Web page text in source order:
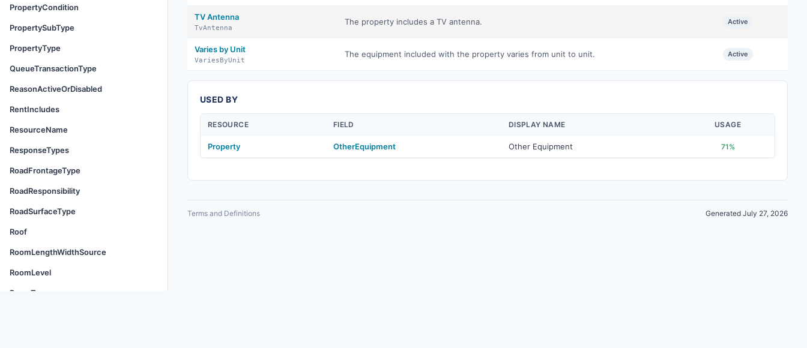
PropertyCondition
PropertySubType
PropertyType
QueueTransactionType
ReasonActiveOrDisabled
RentIncludes
ResourceName
ResponseTypes
RoadFrontageType
RoadResponsibility
RoadSurfaceType
Roof
RoomLengthWidthSource
RoomLevel
RoomType
TV Antenna
TvAntenna
The property includes a TV antenna. Active
Varies by Unit
VariesByUnit
The equipment included with the property varies from unit to unit. Active
USED BY
RESOURCE FIELD DISPLAY NAME USAGE
Property OtherEquipment Other Equipment 71%
Terms and Definitions Generated July 27, 2026